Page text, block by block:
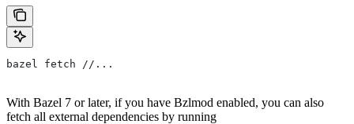
bazel fetch //...
With Bazel 7 or later, if you have Bzlmod enabled, you can also
fetch all external dependencies by running